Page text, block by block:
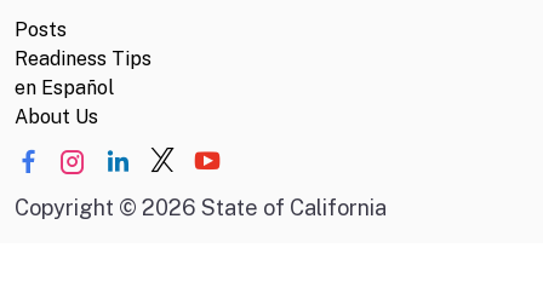
Posts
Readiness Tips
en Español
About Us
Copyright © 2026 State of California